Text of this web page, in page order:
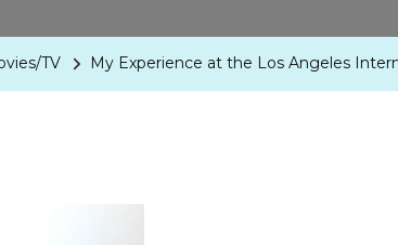
TV My Experience at the Los Angeles